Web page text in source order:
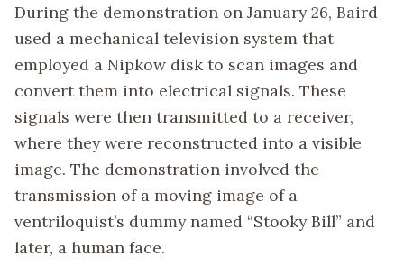
During the demonstration on January 26, Baird
used a mechanical television system that
employed a Nipkow disk to scan images and
convert them into electrical signals. These
signals were then transmitted to a receiver,
where they were reconstructed into a visible
image. The demonstration involved the
transmission of a moving image of a
ventriloquist’s dummy named “Stooky Bill” and
later, a human face.